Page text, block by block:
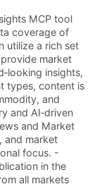
MCP tool
coverage of
utilize a rich set
market
insights,
types, content is
and
and AI‑driven
and Market
and market
focus. -
in the
all markets